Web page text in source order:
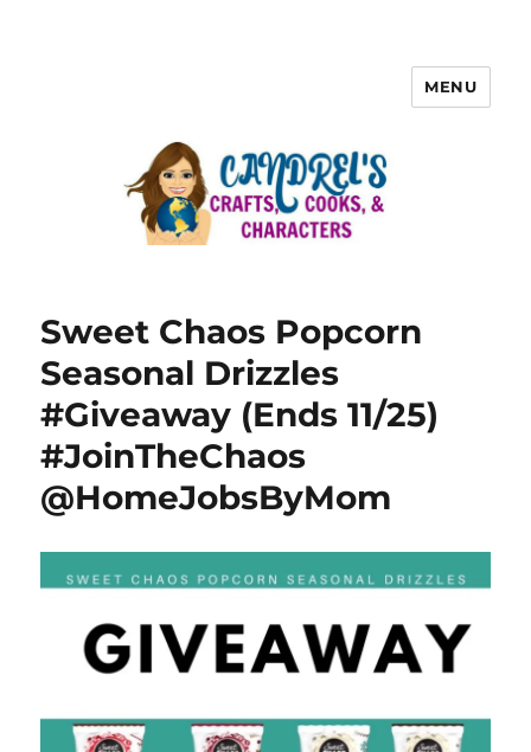
MENU
Sweet Chaos Popcorn
Seasonal Drizzles
#Giveaway (Ends 11/25)
#JoinTheChaos
@HomeJobsByMom